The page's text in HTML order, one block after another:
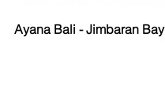
Ayana Bali - Jimbaran Bay